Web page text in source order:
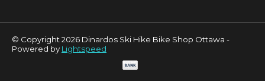
© Copyright 2026 Dinardos Ski Hike Bike Shop Ottawa -
Powered by Lightspeed